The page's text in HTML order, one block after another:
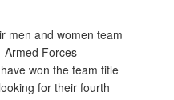
men and women team
Armed Forces
won the team title
for their fourth